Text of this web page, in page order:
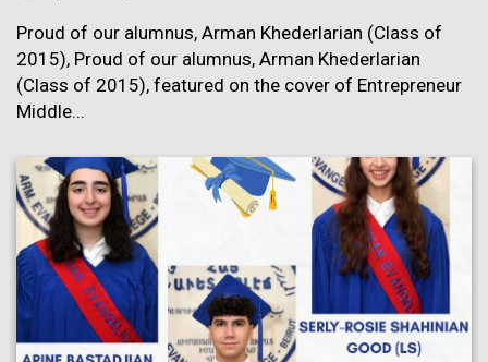
Proud of our alumnus, Arman Khederlarian (Class of
2015), Proud of our alumnus, Arman Khederlarian
(Class of 2015), featured on the cover of Entrepreneur
Middle...